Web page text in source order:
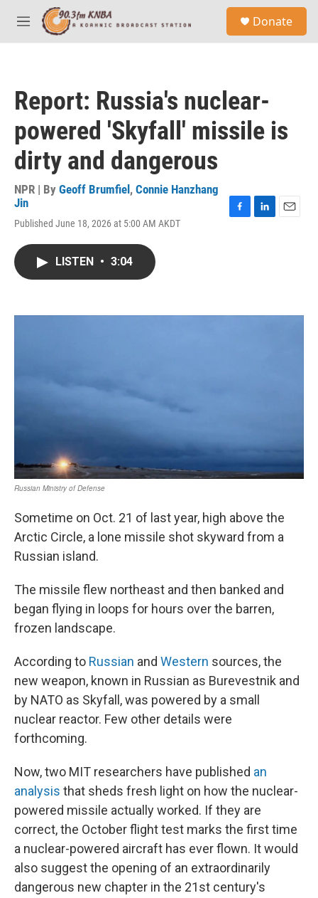
Skip to main content
M
e
Donate
Report: Russia's nuclear-
powered 'Skyfall' missile is
dirty and dangerous
NPR | By Geoff Brumfiel , Connie Hanzhang
Jin
Published June 18, 2026 at 5:00 AM AKDT
k
n
LISTEN • 3:04
Sometime on Oct. 21 of last year, high above the
Arctic Circle, a lone missile shot skyward from a
Russian island.
The missile flew northeast and then banked and
began flying in loops for hours over the barren,
frozen landscape.
According to Russian and Western sources, the
new weapon, known in Russian as Burevestnik and
by NATO as Skyfall, was powered by a small
nuclear reactor. Few other details were
forthcoming.
Now, two MIT researchers have published an
analysis that sheds fresh light on how the nuclear-
powered missile actually worked. If they are
correct, the October flight test marks the first time
a nuclear-powered aircraft has ever flown. It would
also suggest the opening of an extraordinarily
dangerous new chapter in the 21st century's